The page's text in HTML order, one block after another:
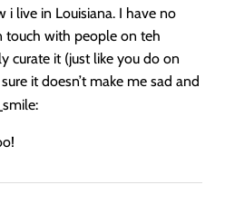
i live in Louisiana. I have no
touch with people on teh
curate it (just like you do on
it doesn’t make me sad and